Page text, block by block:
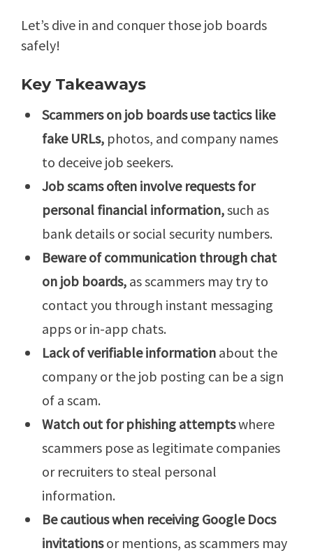
Let’s dive in and conquer those job boards
safely!
Key Takeaways
Scammers on job boards use tactics like
fake URLs, photos, and company names
to deceive job seekers.
Job scams often involve requests for
personal financial information,such as
bank details or social security numbers.
Beware of communication through chat
on job boards, as scammers may try to
contact you through instant messaging
apps or in-app chats.
Lack of verifiable information about the
company or the job posting can be a sign
of a scam.
Watch out for phishing attemptswhere
scammers pose as legitimate companies
or recruiters to steal personal
information.
Be cautious when receiving Google Docs
invitationsor mentions, as scammers may